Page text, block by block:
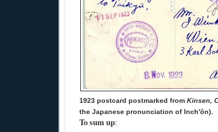
1923 postcard postmarked from Kinsen,
the Japanese pronunciation of Inch'ŏn).
To sum up: